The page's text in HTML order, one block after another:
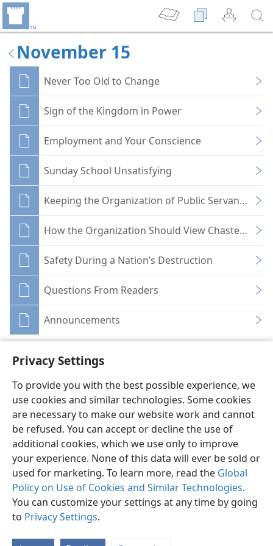
Privacy Settings
To provide you with the best possible experience, we
use cookies and similar technologies. Some cookies
are necessary to make our website work and cannot
be refused. You can accept or decline the use of
additional cookies, which we use only to improve
your experience. None of this data will ever be sold or
used for marketing. To learn more, read the Global
Policy on Use of Cookies and Similar Technologies.
You can customize your settings at any time by going
to Privacy Settings.
November 15
Never Too Old to Change
Sign of the Kingdom in Power
Employment and Your Conscience
Sunday School Unsatisfying
Keeping the Organization of Public Servants
How the Organization Should View Chasteness
Safety During a Nation’s Destruction
Questions From Readers
Announcements
English Share Preferences
Copyright© 2026 Watch Tower Bible and Tract Society of Pennsylvania
Terms of Use Privacy Policy Privacy Settings
JW.ORG
Log In